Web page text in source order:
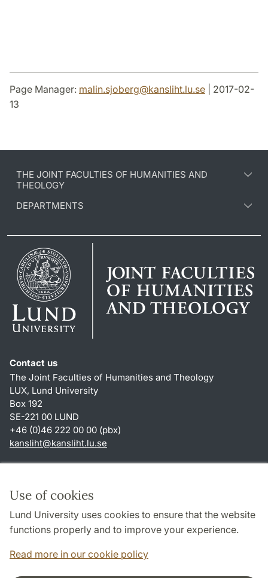
Use of cookies
Lund University uses cookies to ensure that the website
functions properly and to improve your experience.
Read more in our cookie policy
Page Manager: malin.sjoberg@kansliht.lu.se | 2017-02-
13
THE JOINT FACULTIES OF HUMANITIES AND
THEOLOGY
DEPARTMENTS
Contact us
The Joint Faculties of Humanities and Theology
LUX, Lund University
Box 192
SE-221 00 LUND
+46 (0)46 222 00 00 (pbx)
kansliht@kansliht.lu.se
About this website and cookies
Privacy policy
Accessibility